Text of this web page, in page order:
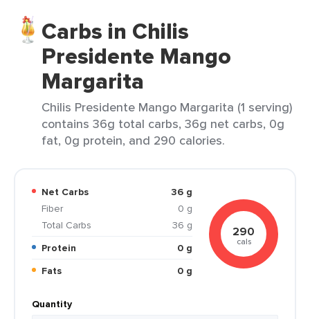
Carbs in Chilis
Presidente Mango
Margarita
Chilis Presidente Mango Margarita (1 serving)
contains 36g total carbs, 36g net carbs, 0g
fat, 0g protein, and 290 calories.
Net Carbs
36 g
Fiber
0 g
Total Carbs
36 g
Protein
0 g
Fats
0 g
290
cals
Quantity